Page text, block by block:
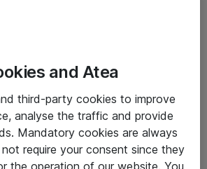
and Atea
third-party cookies to improve
analyse the traffic and provide
Mandatory cookies are always
require your consent since they
the operation of our website. You